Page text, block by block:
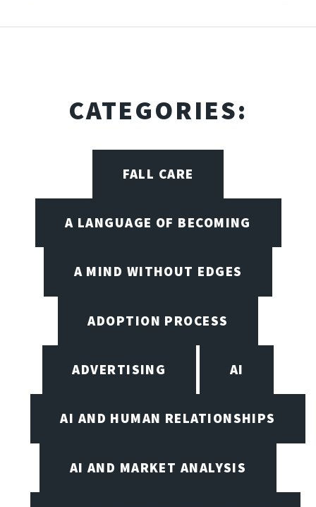
CATEGORIES:
FALL CARE
A LANGUAGE OF BECOMING
A MIND WITHOUT EDGES
ADOPTION PROCESS
ADVERTISING AI
AI AND HUMAN RELATIONSHIPS
AI AND MARKET ANALYSIS